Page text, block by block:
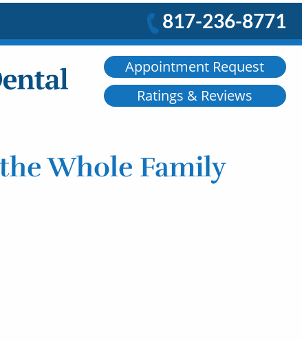
817-236-8771
Appointment Request
Ratings & Reviews
Whole Family